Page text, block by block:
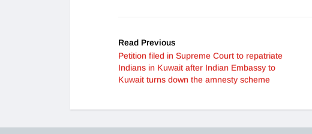
Read Previous
Petition filed in Supreme Court to repatriate
Indians in Kuwait after Indian Embassy to
Kuwait turns down the amnesty scheme